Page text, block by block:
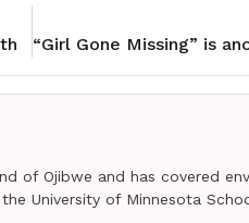
of Ojibwe and has covered
University of Minnesota